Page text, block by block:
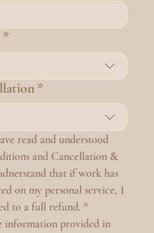
*
*
read and understood
and Cancellation &
that if work has
on my personal service, I
to a full refund. *
information provided in